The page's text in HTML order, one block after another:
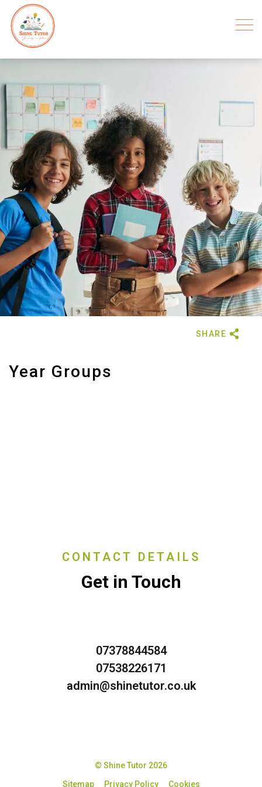
Year Groups
CONTACT DETAILS
Get in Touch
07378844584
07538226171
admin@shinetutor.co.uk
© Shine Tutor 2026
Sitemap
Privacy Policy Cookies